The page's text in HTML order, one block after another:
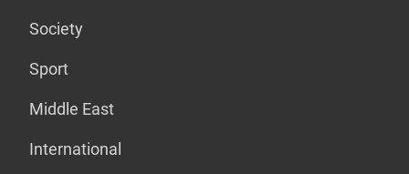
Society
Sport
Middle East
International